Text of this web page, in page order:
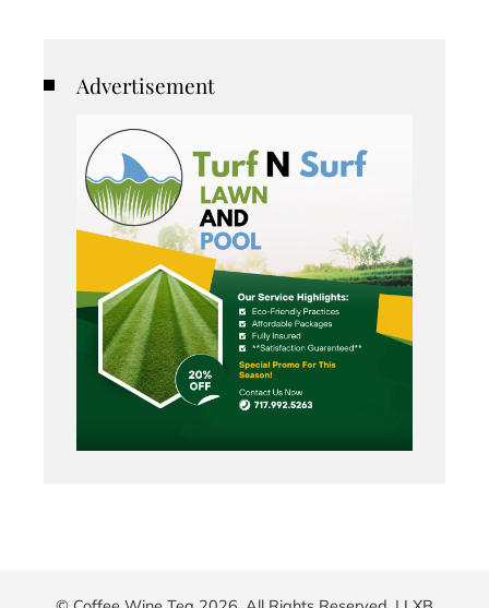
Advertisement